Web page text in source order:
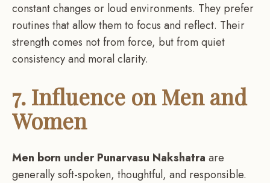
constant changes or loud environments. They prefer
routines that allow them to focus and reflect. Their
strength comes not from force, but from quiet
consistency and moral clarity.
7. Influence on Men and
Women
Men born under Punarvasu Nakshatra are
generally soft-spoken, thoughtful, and responsible.